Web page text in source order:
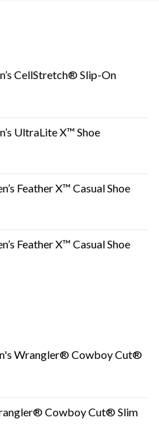
CellStretch® Slip-On
UltraLite X™ Shoe
Feather X™ Casual Shoe
Feather X™ Casual Shoe
Wrangler® Cowboy Cut®
Cowboy Cut® Slim